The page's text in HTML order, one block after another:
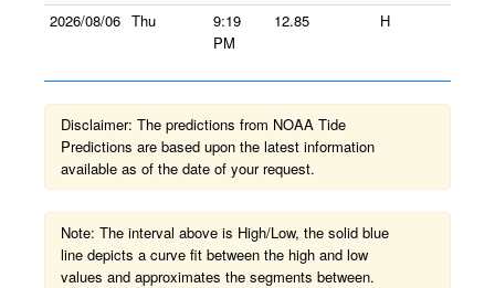
2026/08/06 Thu
9:19
PM
12.85 H
Disclaimer: The predictions from NOAA Tide
Predictions are based upon the latest information
available as of the date of your request.
Note: The interval above is High/Low, the solid blue
line depicts a curve fit between the high and low
values and approximates the segments between.